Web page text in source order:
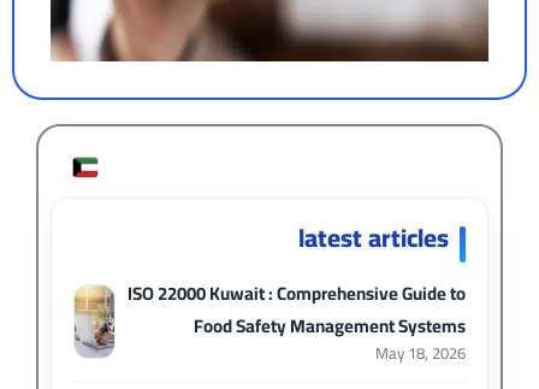
latest articles
ISO 22000 Kuwait : Comprehensive Guide to
Food Safety Management Systems
May 18, 2026